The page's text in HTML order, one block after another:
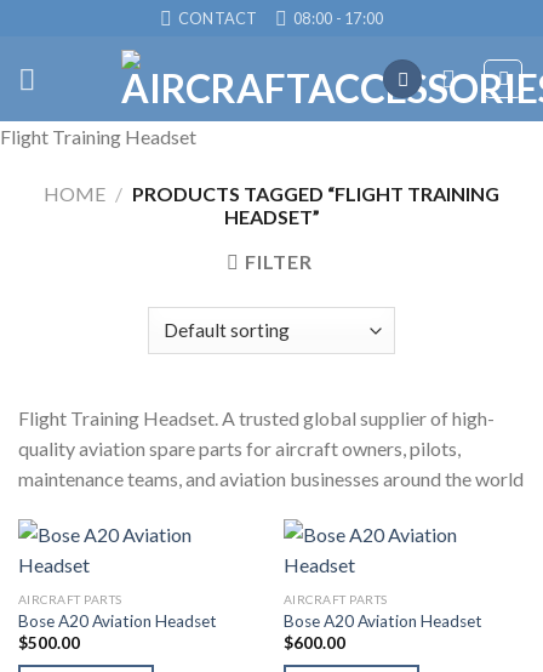
content
CONTACT 08:00 - 17:00
Flight Training Headset
HOME / PRODUCTS TAGGED “FLIGHT TRAINING
HEADSET”
FILTER
Flight Training Headset. A trusted global supplier of high-
quality aviation spare parts for aircraft owners, pilots,
maintenance teams, and aviation businesses around the world
AIRCRAFT PARTS
Bose A20 Aviation Headset
$500.00
AIRCRAFT PARTS
Bose A20 Aviation Headset
$600.00